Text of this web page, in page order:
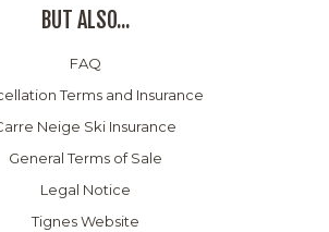
BUT ALSO...
FAQ
Terms and Insurance
Neige Ski Insurance
General Terms of Sale
Legal Notice
Tignes Website